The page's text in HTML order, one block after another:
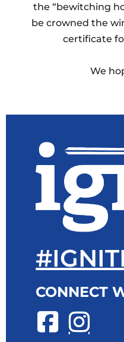
the “bewitching
be crowned the
certificate
We
CONNECT